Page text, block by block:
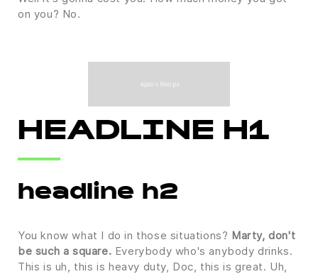
on you? No.
HEADLINE H1
headline h2
You know what I do in those situations? Marty, don't
be such a square. Everybody who's anybody drinks.
This is uh, this is heavy duty, Doc, this is great. Uh,